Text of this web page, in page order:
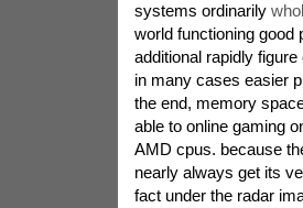
systems ordinarily
world functioning good
additional rapidly
in many cases easier
the end, memory
able to online gaming
AMD cpus. because
nearly always get its
fact under the radar